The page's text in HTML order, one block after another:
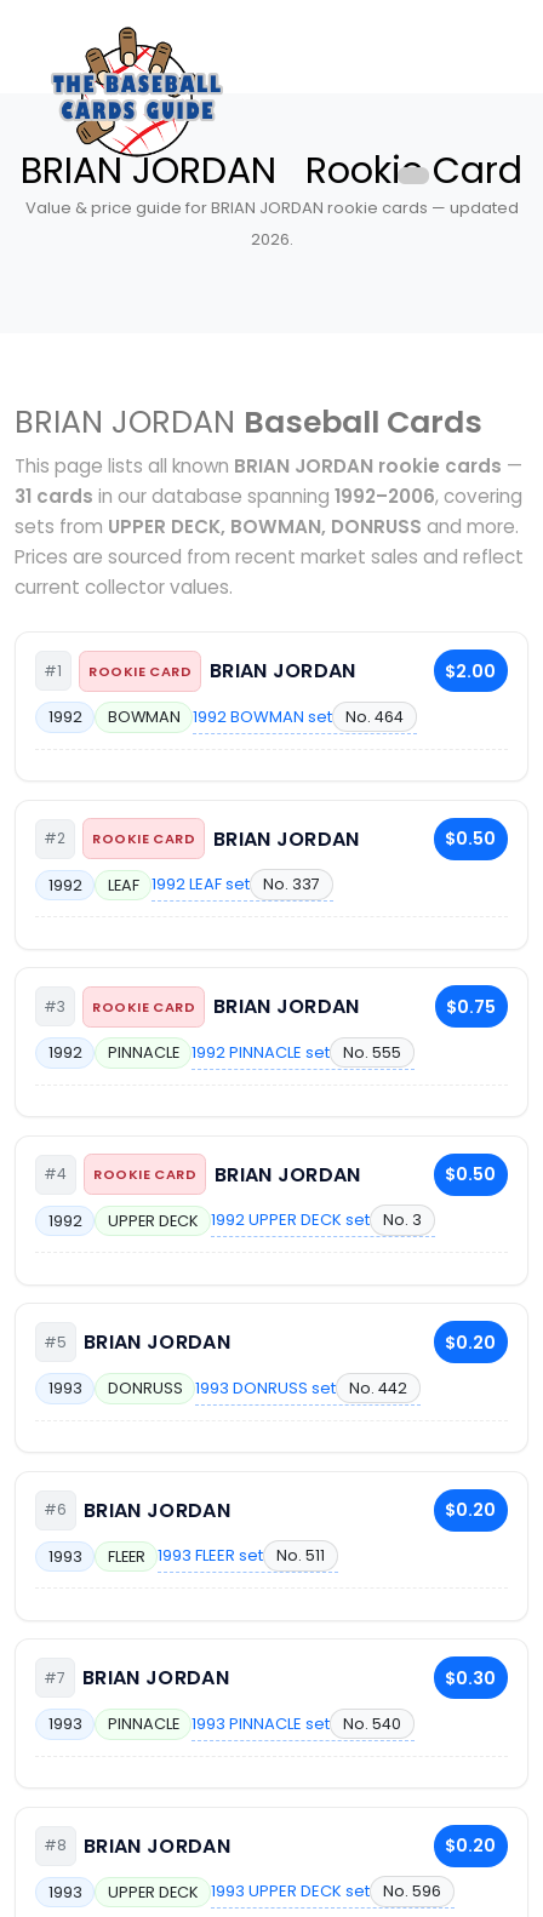
BRIAN JORDAN Rookie Card
Value & price guide for BRIAN JORDAN rookie cards — updated
2026.
BRIAN JORDAN Baseball Cards
This page lists all known BRIAN JORDAN rookie cards —
31 cards in our database spanning 1992–2006, covering
sets from UPPER DECK, BOWMAN, DONRUSS and more.
Prices are sourced from recent market sales and reflect
current collector values.
#1 ROOKIE CARD BRIAN JORDAN $2.00
1992 BOWMAN 1992 BOWMAN set No. 464
#2 ROOKIE CARD BRIAN JORDAN $0.50
1992 LEAF 1992 LEAF set No. 337
#3 ROOKIE CARD BRIAN JORDAN $0.75
1992 PINNACLE 1992 PINNACLE set No. 555
#4 ROOKIE CARD BRIAN JORDAN $0.50
1992 UPPER DECK 1992 UPPER DECK set No. 3
#5 BRIAN JORDAN $0.20
1993 DONRUSS 1993 DONRUSS set No. 442
#6 BRIAN JORDAN $0.20
1993 FLEER 1993 FLEER set No. 511
#7 BRIAN JORDAN $0.30
1993 PINNACLE 1993 PINNACLE set No. 540
#8 BRIAN JORDAN $0.20
1993 UPPER DECK 1993 UPPER DECK set No. 596